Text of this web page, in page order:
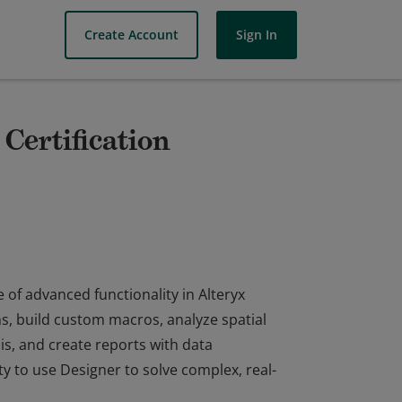
Create Account Sign In
Certification
of advanced functionality in Alteryx
build custom macros, analyze spatial
and create reports with data
to use Designer to solve complex, real-